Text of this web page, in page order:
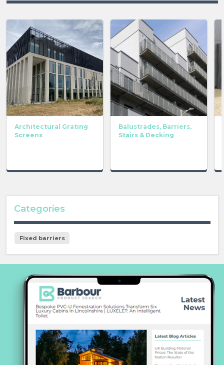
Architectural Grating
Screens
Balustrades, Barriers,
Stairs & Decking
Categories
Fixed barriers